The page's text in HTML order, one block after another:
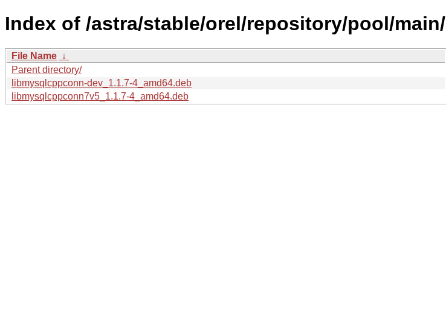
Index of /astra/stable/orel/repository/pool/
File Name ↓
Parent directory/
libmysqlcppconn-dev_1.1.7-4_amd64.deb
libmysqlcppconn7v5_1.1.7-4_amd64.deb